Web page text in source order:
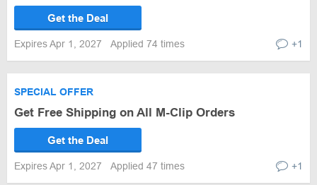
Get the Deal
Expires Apr 1, 2027 Applied 74 times +1
SPECIAL OFFER
Get Free Shipping on All M-Clip Orders
Get the Deal
Expires Apr 1, 2027 Applied 47 times +1